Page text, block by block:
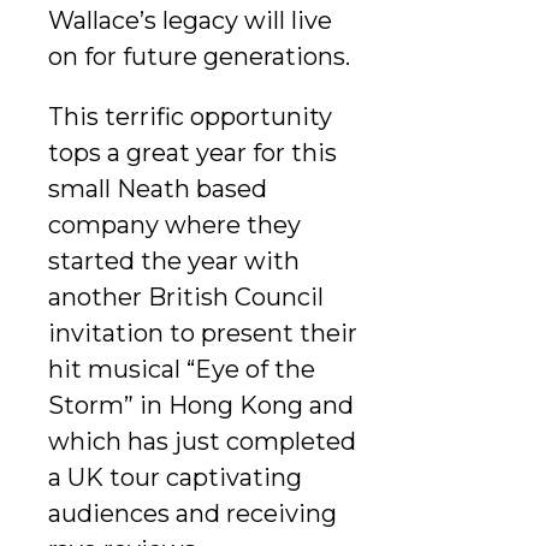
Wallace’s legacy will live
on for future generations.
This terrific opportunity
tops a great year for this
small Neath based
company where they
started the year with
another British Council
invitation to present their
hit musical “Eye of the
Storm” in Hong Kong and
which has just completed
a UK tour captivating
audiences and receiving